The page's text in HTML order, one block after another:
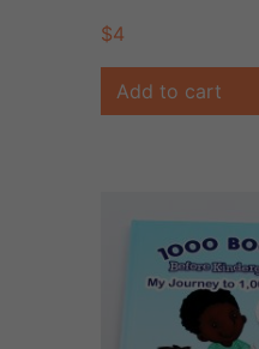
$4
Add to cart